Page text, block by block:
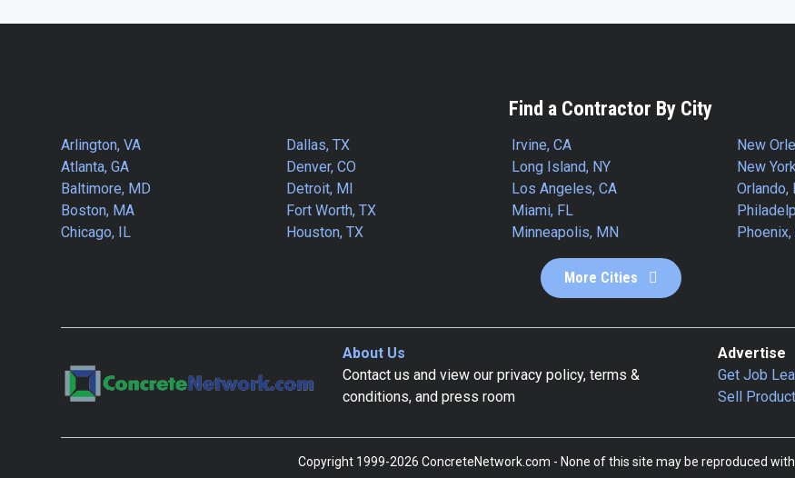
Find a Contractor By City
Arlington, VA
Atlanta, GA
Baltimore, MD
Boston, MA
Chicago, IL
Dallas, TX
Denver, CO
Detroit, MI
Fort Worth, TX
Houston, TX
Irvine, CA
Long Island, NY
Los Angeles, CA
Miami, FL
Minneapolis, MN
New
New
Orlando,
Phoenix,
More Cities
About Us
Contact us and view our privacy policy, terms &
conditions, and press room
Advertise
Get Job
Sell
Copyright 1999-2026 ConcreteNetwork.com - None of this site may be reproduced